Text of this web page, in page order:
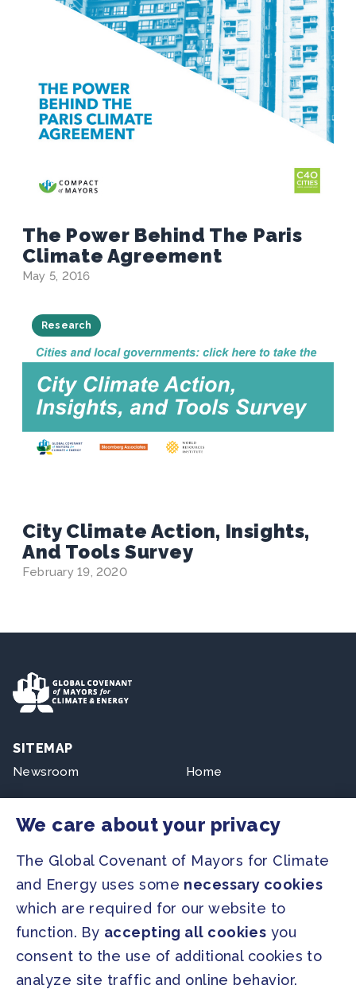
The Power Behind The Paris
Climate Agreement
May 5, 2016
Research
City Climate Action, Insights,
And Tools Survey
February 19, 2020
SITEMAP
Newsroom
Resources
Home
PRESS
Press Releases
FAQ
We care about your privacy
The Global Covenant of Mayors for Climate
and Energy uses some necessary cookies
which are required for our website to
function. By accepting all cookies you
consent to the use of additional cookies to
analyze site traffic and online behavior.